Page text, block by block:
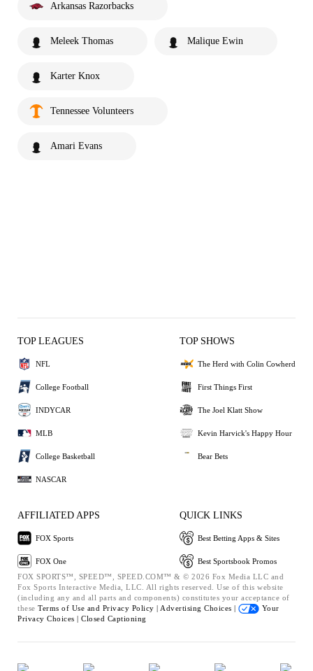
Arkansas Razorbacks
Meleek Thomas Malique Ewin
Karter Knox
Tennessee Volunteers
Amari Evans
TOP LEAGUES
NFL
College Football
INDYCAR
MLB
College Basketball
NASCAR
TOP SHOWS
The Herd with Colin Cowherd
First Things First
The Joel Klatt Show
Kevin Harvick's Happy Hour
Bear Bets
AFFILIATED APPS
FOX Sports
FOX One
QUICK LINKS
Best Betting Apps & Sites
Best Sportsbook Promos
FOX SPORTS™, SPEED™, SPEED.COM™ & © 2026 Fox Media LLC and
Fox Sports Interactive Media, LLC. All rights reserved. Use of this website
(including any and all parts and components) constitutes your acceptance of
these Terms of Use and Privacy Policy | Advertising Choices |
Your
Privacy Choices | Closed Captioning